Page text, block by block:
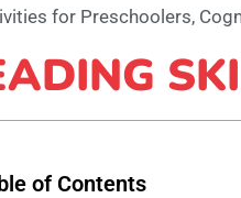
for Preschoolers,
of Contents